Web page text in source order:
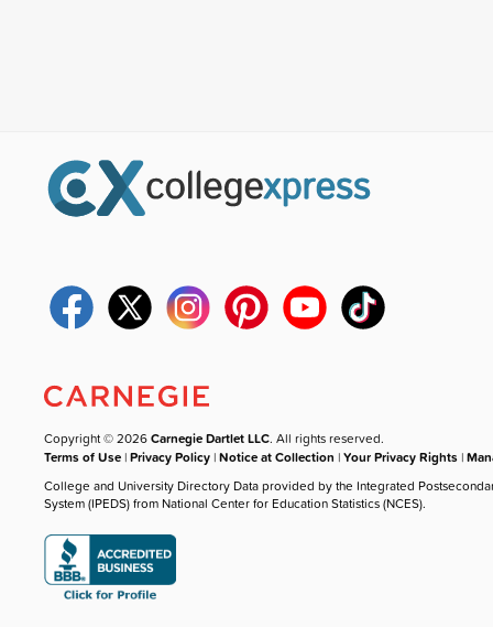
Copyright © 2026Carnegie Dartlet LLC. All rights reserved.
Terms of Use |Privacy Policy |Notice at Collection |Your Privacy Rights |
College and University Directory Data provided by the Integrated
System (IPEDS) from National Center for Education Statistics (NCES).